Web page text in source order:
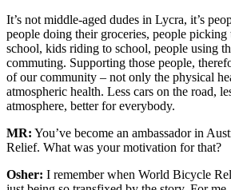
It’s not middle-aged dudes in Lycra, it’s
people doing their groceries, people
school, kids riding to school, people using
commuting. Supporting those people,
of our community – not only the physical
atmospheric health. Less cars on the road,
atmosphere, better for everybody.
MR: You’ve become an ambassador in
Relief. What was your motivation for that?
Osher: I remember when World Bicycle